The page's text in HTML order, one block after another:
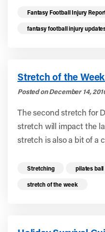
Read more health
Fantasy Football Injury
fantasy football injury
Stretch of the
Posted on December 14,
The second stretch for
stretch will impact the
stretch is also a bit of a
Read more health
Stretching pilates ball
stretch of the week